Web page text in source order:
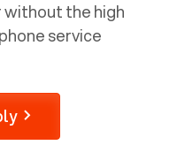
without the high
service